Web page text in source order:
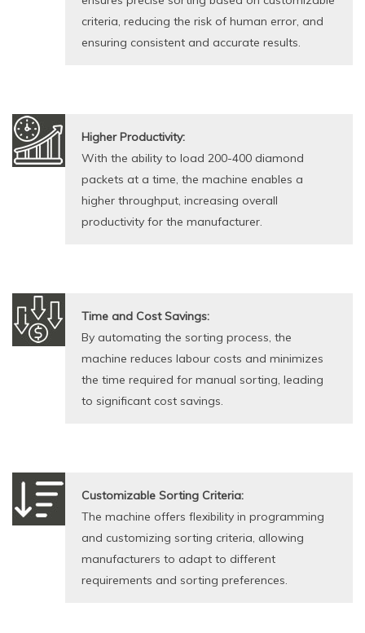
criteria, reducing the risk of human error, and
ensuring consistent and accurate results.
Higher Productivity:
With the ability to load 200-400 diamond
packets at a time, the machine enables a
higher throughput, increasing overall
productivity for the manufacturer.
Time and Cost Savings:
By automating the sorting process, the
machine reduces labour costs and minimizes
the time required for manual sorting, leading
to significant cost savings.
Customizable Sorting Criteria:
The machine offers flexibility in programming
and customizing sorting criteria, allowing
manufacturers to adapt to different
requirements and sorting preferences.